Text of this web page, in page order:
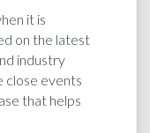
it is
on the latest
industry
close events
that helps